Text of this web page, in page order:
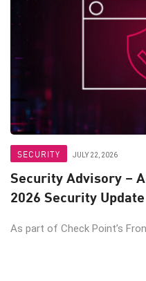
SECURITY JULY 22, 2026
Security Advisory –
2026 Security Update
As part of Check Point’s